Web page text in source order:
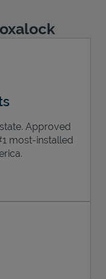
Approved
most-installed